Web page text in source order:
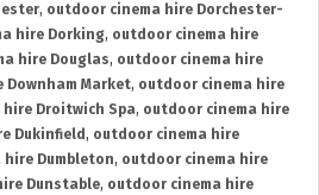
, outdoor cinema hire Dorchester-
hire Dorking, outdoor cinema hire
hire Douglas, outdoor cinema hire
Market, outdoor cinema hire
Droitwich Spa, outdoor cinema hire
Dukinfield , outdoor cinema hire
Dumbleton, outdoor cinema hire
Dunstable, outdoor cinema hire